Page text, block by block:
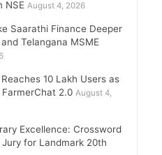
NSE August 4, 2026
Saarathi Finance Deeper
Telangana MSME
10 Lakh Users as
2.0 August 4,
Excellence: Crossword
for Landmark 20th